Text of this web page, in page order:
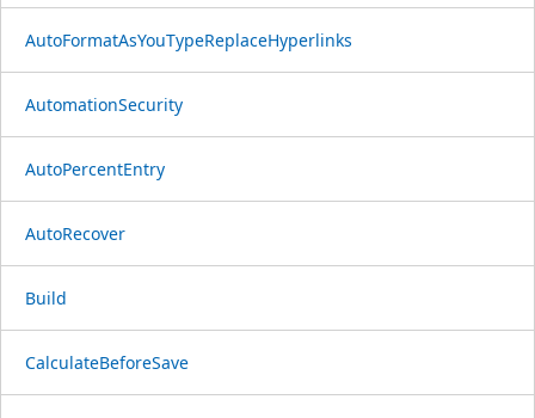
AutoFormatAsYouTypeReplaceHyperlinks
AutomationSecurity
AutoPercentEntry
AutoRecover
Build
CalculateBeforeSave